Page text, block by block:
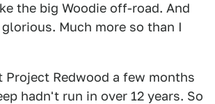
the big Woodie off-road. And
Much more so than I
Project Redwood a few months
hadn't run in over 12 years. So